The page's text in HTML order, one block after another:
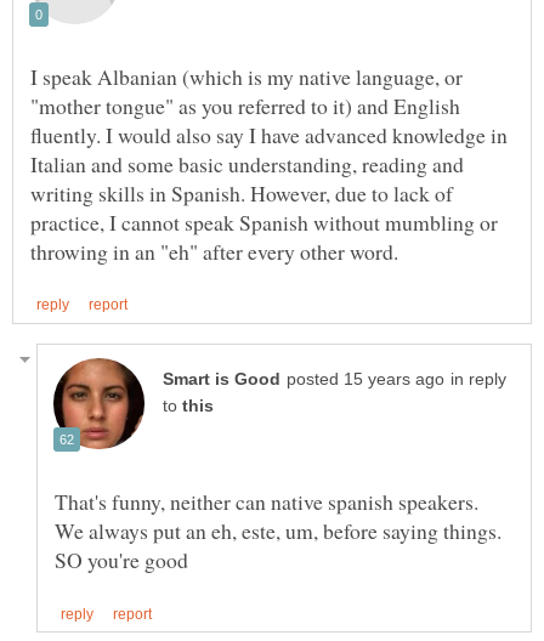
I speak Albanian (which is my native language, or
"mother tongue" as you referred to it) and English
fluently. I would also say I have advanced knowledge in
Italian and some basic understanding, reading and
writing skills in Spanish. However, due to lack of
practice, I cannot speak Spanish without mumbling or
in reply
to
That's funny, neither can native spanish speakers.
We always put an eh, este, um, before saying things.